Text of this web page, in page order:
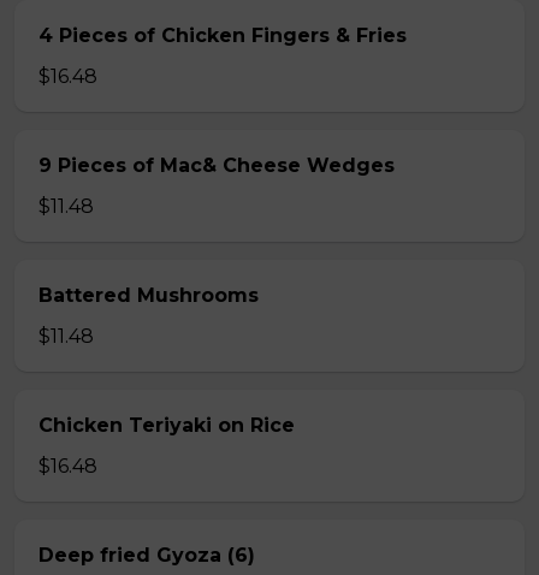
4 Pieces of Chicken Fingers & Fries
$16.48
9 Pieces of Mac& Cheese Wedges
$11.48
Battered Mushrooms
$11.48
Chicken Teriyaki on Rice
$16.48
Deep fried Gyoza (6)